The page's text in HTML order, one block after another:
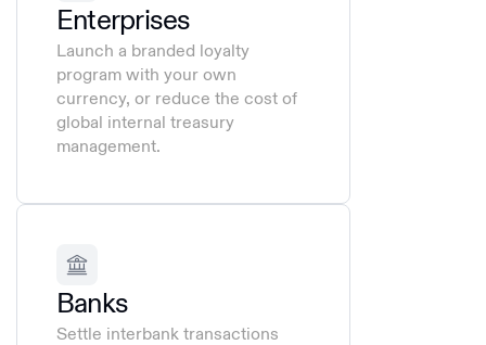
Enterprises
Launch a branded loyalty
program with your own
currency, or reduce the cost of
global internal treasury
management.
Banks
Settle interbank transactions